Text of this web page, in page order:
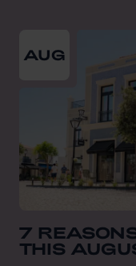
AUG
7
THIS